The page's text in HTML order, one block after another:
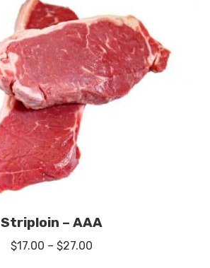
Striploin – AAA
$17.00 – $27.00